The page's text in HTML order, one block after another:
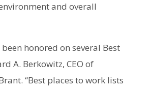
and overall
honored on several Best
A. Berkowitz, CEO of
“Best places to work lists